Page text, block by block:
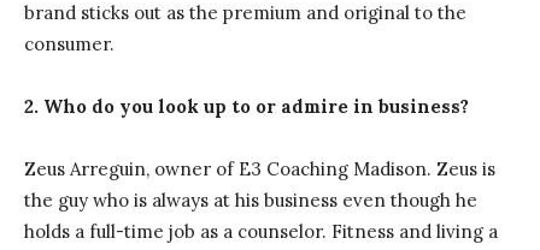
brand sticks out as the premium and original to the
consumer.
2. Who do you look up to or admire in business?
Zeus Arreguin, owner of E3 Coaching Madison. Zeus is
the guy who is always at his business even though he
holds a full-time job as a counselor. Fitness and living a